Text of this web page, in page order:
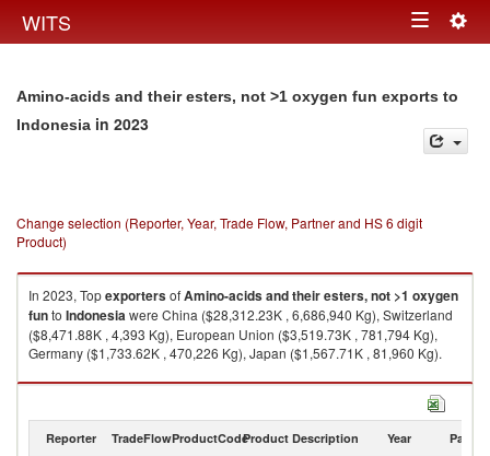
WITS Toggle
Amino-acids and their esters, not >1 oxygen fun exports to
Indonesia in 2023
Change selection (Reporter, Year, Trade Flow, Partner and HS 6 digit
Product)
In 2023, TopexportersofAmino-acids and their esters, not >1 oxygen
funto Indonesiawere China ($28,312.23K , 6,686,940 Kg), Switzerland
($8,471.88K , 4,393 Kg), European Union ($3,519.73K , 781,794 Kg),
Germany ($1,733.62K , 470,226 Kg), Japan ($1,567.71K , 81,960 Kg).
Amino-acids and their esters, not >1 oxygen fun imports by country in
Reporter TradeFlowProductCodeProduct Description Year Partner